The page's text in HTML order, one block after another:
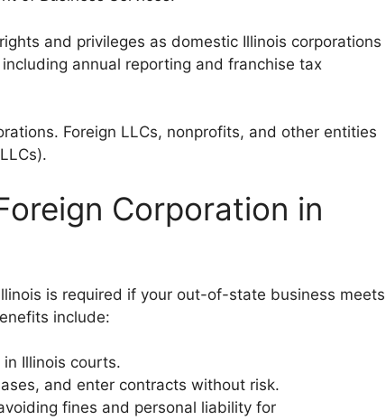
and privileges as domestic Illinois corporations
annual reporting and franchise tax
Foreign LLCs, nonprofits, and other entities
Corporation in
is required if your out-of-state business meets
include:
Illinois courts.
and enter contracts without risk.
fines and personal liability for